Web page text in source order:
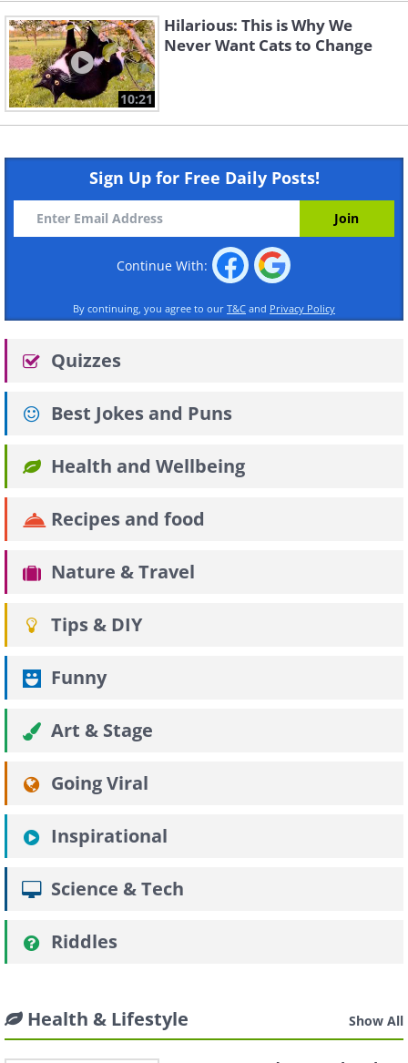
10:21
Hilarious: This is Why We
Never Want Cats to Change
Sign Up for Free Daily Posts!
Continue With:
By continuing, you agree to our T&C and Privacy Policy
Quizzes
Best Jokes and Puns
Health and Wellbeing
Recipes and food
Nature & Travel
Tips & DIY
Funny
Art & Stage
Going Viral
Inspirational
Science & Tech
Riddles
Health & Lifestyle Show All